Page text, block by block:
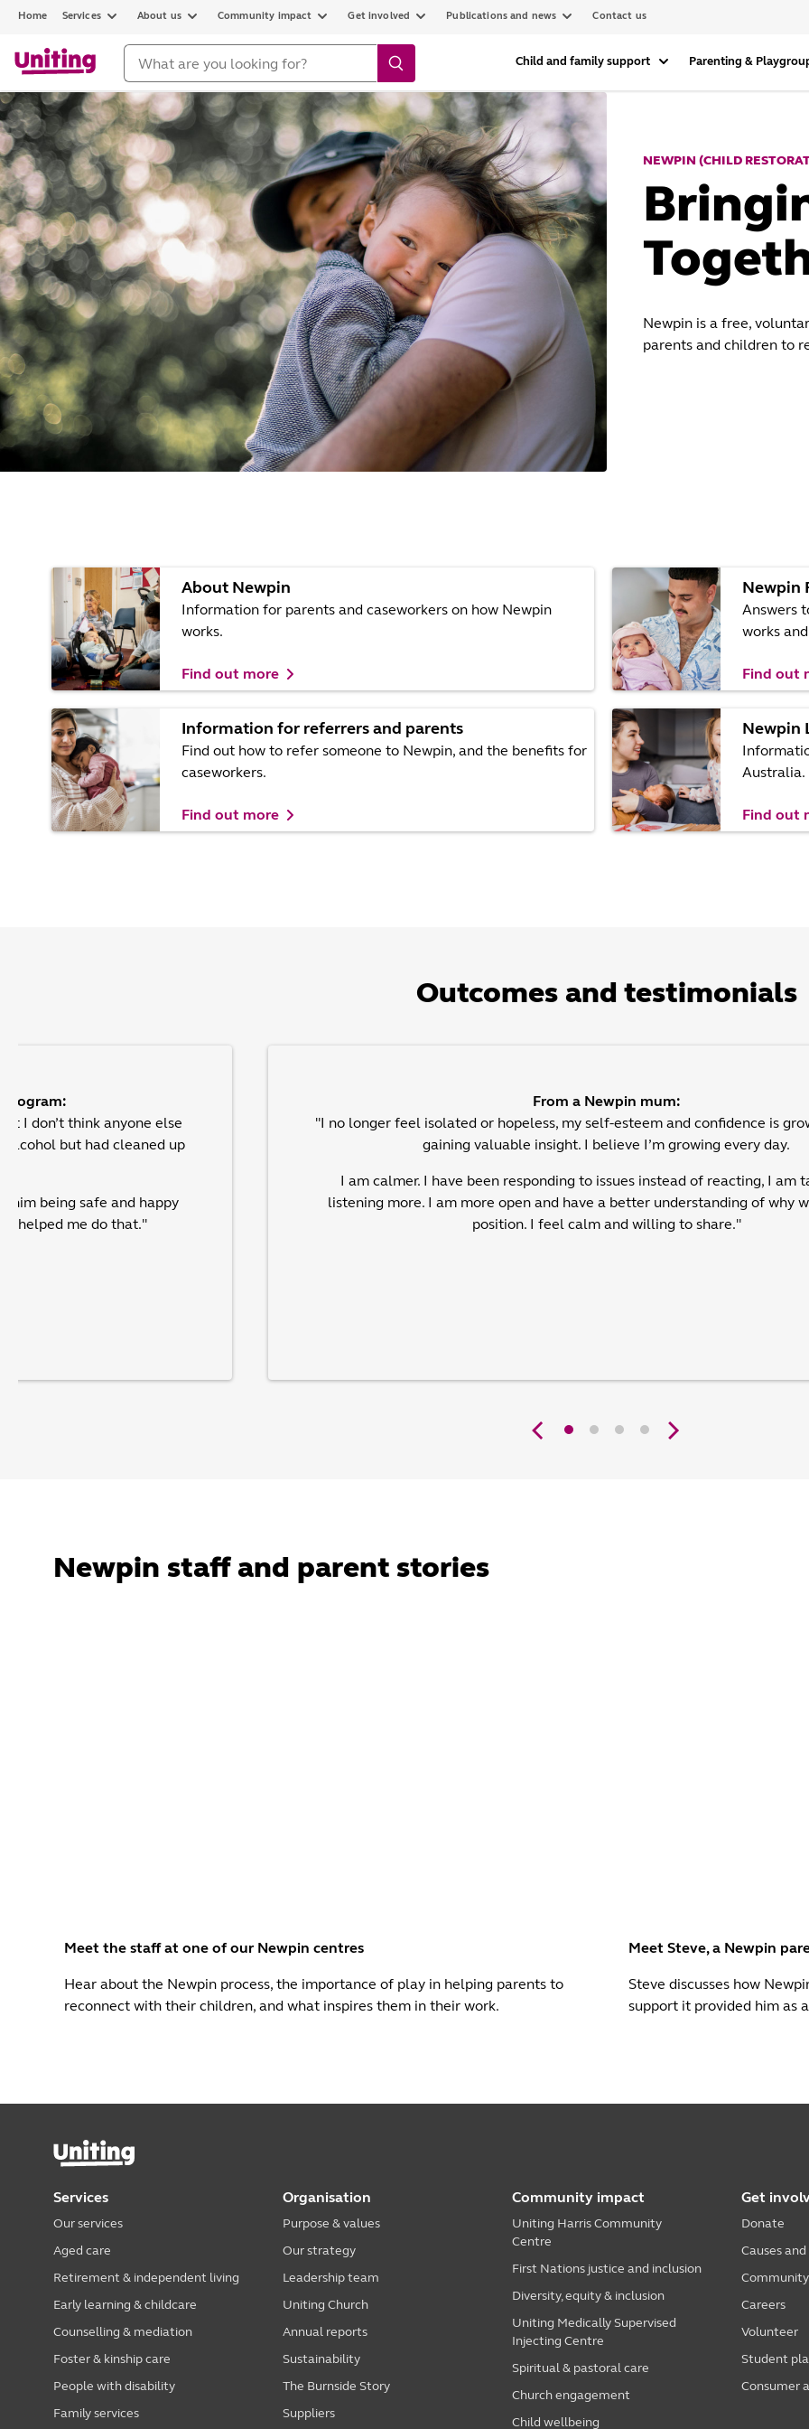
Home Services About us Community impact Get involved Publications and news Contact us
Child and family support Parenting &
NEWPIN (CHILD
Newpin is a free,
parents and children to
About Newpin
Information for parents and caseworkers on how Newpin
works.
Find out more
Newpin
Answers
works
Find out
Information for referrers and parents
Find out how to refer someone to Newpin, and the benefits for
caseworkers.
Find out more
Newpin
Australia.
Find out
Outcomes and testimonials
From a Newpin mum:
"I no longer feel isolated or hopeless, my self-esteem and confidence is
gaining valuable insight. I believe I’m growing every day.
I am calmer. I have been responding to issues instead of reacting, I am
listening more. I am more open and have a better understanding of why
position. I feel calm and willing to share."
program:
I don’t think anyone else
alcohol but had cleaned up
him being safe and happy
helped me do that."
Newpin staff and parent stories
Meet the staff at one of our Newpin centres
Hear about the Newpin process, the importance of play in helping parents to
reconnect with their children, and what inspires them in their work.
Meet Steve, a Newpin
Steve discusses how
support it provided him as
Services
Our services
Aged care
Retirement & independent living
Early learning & childcare
Counselling & mediation
Foster & kinship care
People with disability
Family services
Organisation
Purpose & values
Our strategy
Leadership team
Uniting Church
Annual reports
Sustainability
The Burnside Story
Suppliers
Community impact
Uniting Harris Community
Centre
First Nations justice and inclusion
Diversity, equity & inclusion
Uniting Medically Supervised
Injecting Centre
Spiritual & pastoral care
Church engagement
Child wellbeing
Get
Donate
Causes
Careers
Volunteer
Student
Consumer